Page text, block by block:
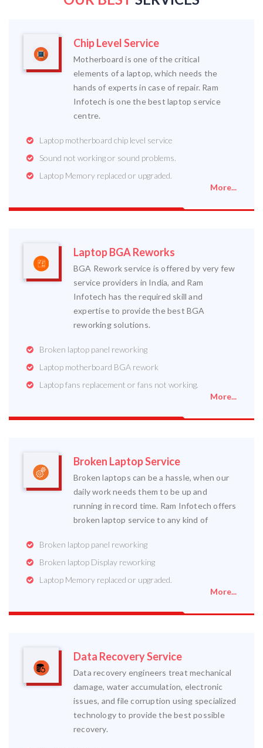
Chip Level Service
Motherboard is one of the critical
elements of a laptop, which needs the
hands of experts in case of repair. Ram
Infotech is one the best laptop service
centre.
Laptop motherboard chip level service
Sound not working or sound problems.
Laptop Memory replaced or upgraded.
More...
Laptop BGA Reworks
BGA Rework service is offered by very few
service providers in India, and Ram
Infotech has the required skill and
expertise to provide the best BGA
reworking solutions.
Broken laptop panel reworking
Laptop motherboard BGA rework
Laptop fans replacement or fans not working.
More...
Broken Laptop Service
Broken laptops can be a hassle, when our
daily work needs them to be up and
running in record time. Ram Infotech offers
broken laptop service to any kind of
Broken laptop panel reworking
Broken laptop Display reworking
Laptop Memory replaced or upgraded.
More...
Data Recovery Service
Data recovery engineers treat mechanical
damage, water accumulation, electronic
issues, and file corruption using specialized
technology to provide the best possible
recovery.